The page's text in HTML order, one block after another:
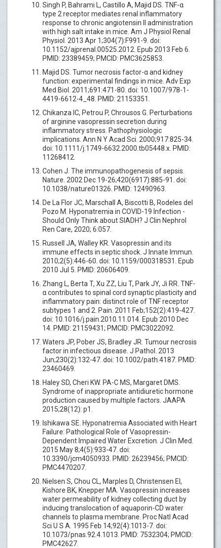
Singh P, Bahrami L, Castillo A, Majid DS. TNF-α
type 2 receptor mediates renal inflammatory
response to chronic angiotensin II administration
with high salt intake in mice. Am J Physiol Renal
Physiol. 2013 Apr 1;304(7):F991-9. doi:
10.1152/ajprenal.00525.2012. Epub 2013 Feb 6.
PMID: 23389459; PMCID: PMC3625853.
Majid DS. Tumor necrosis factor-α and kidney
function: experimental findings in mice. Adv Exp
Med Biol. 2011;691:471-80. doi: 10.1007/978-1-
4419-6612-4_48. PMID: 21153351.
Chikanza IC, Petrou P, Chrousos G. Perturbations
of arginine vasopressin secretion during
inflammatory stress. Pathophysiologic
implications. Ann N Y Acad Sci. 2000;917:825-34.
doi: 10.1111/j.1749-6632.2000.tb05448.x. PMID:
11268412.
Cohen J. The immunopathogenesis of sepsis.
Nature. 2002 Dec 19-26;420(6917):885-91. doi:
10.1038/nature01326. PMID: 12490963.
De La Flor JC, Marschall A, Biscotti B, Rodeles del
Pozo M. Hyponatremia in COVID-19 Infection -
Should Only Think about SIADH? J Clin Nephrol
Ren Care, 2020; 6:057.
Russell JA, Walley KR. Vasopressin and its
immune effects in septic shock. J Innate Immun.
2010;2(5):446-60. doi: 10.1159/000318531. Epub
2010 Jul 5. PMID: 20606409.
Zhang L, Berta T, Xu ZZ, Liu T, Park JY, Ji RR. TNF-
α contributes to spinal cord synaptic plasticity and
inflammatory pain: distinct role of TNF receptor
subtypes 1 and 2. Pain. 2011 Feb;152(2):419-427.
doi: 10.1016/j.pain.2010.11.014. Epub 2010 Dec
14. PMID: 21159431; PMCID: PMC3022092.
Waters JP, Pober JS, Bradley JR. Tumour necrosis
factor in infectious disease. J Pathol. 2013
Jun;230(2):132-47. doi: 10.1002/path.4187. PMID:
23460469.
Haley SD, Cheri KW. PA-C MS, Margaret DMS.
Syndrome of inappropriate antidiuretic hormone
production caused by multiple factors. JAAPA
2015;28(12): p1.
Ishikawa SE. Hyponatremia Associated with Heart
Failure: Pathological Role of Vasopressin-
Dependent Impaired Water Excretion. J Clin Med.
2015 May 8;4(5):933-47. doi:
10.3390/jcm4050933. PMID: 26239456; PMCID:
PMC4470207.
Nielsen S, Chou CL, Marples D, Christensen EI,
Kishore BK, Knepper MA. Vasopressin increases
water permeability of kidney collecting duct by
inducing translocation of aquaporin-CD water
channels to plasma membrane. Proc Natl Acad
Sci U S A. 1995 Feb 14;92(4):1013-7. doi:
10.1073/pnas.92.4.1013. PMID: 7532304; PMCID:
PMC42627.